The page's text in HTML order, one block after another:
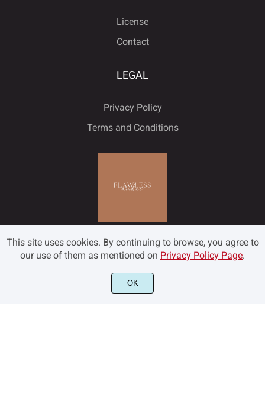
License
Contact
LEGAL
Privacy Policy
Terms and Conditions
©2022 Flawless and Co - All rights reserved.
This site uses cookies. By continuing to browse, you agree to
our use of them as mentioned on Privacy Policy Page.
OK